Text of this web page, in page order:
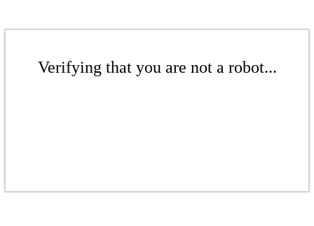
Verifying that you are not a robot...